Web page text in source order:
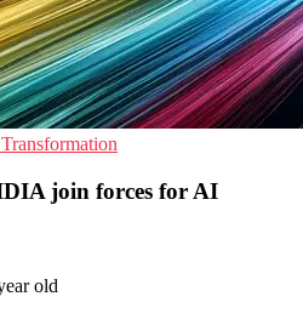
join forces for AI
old